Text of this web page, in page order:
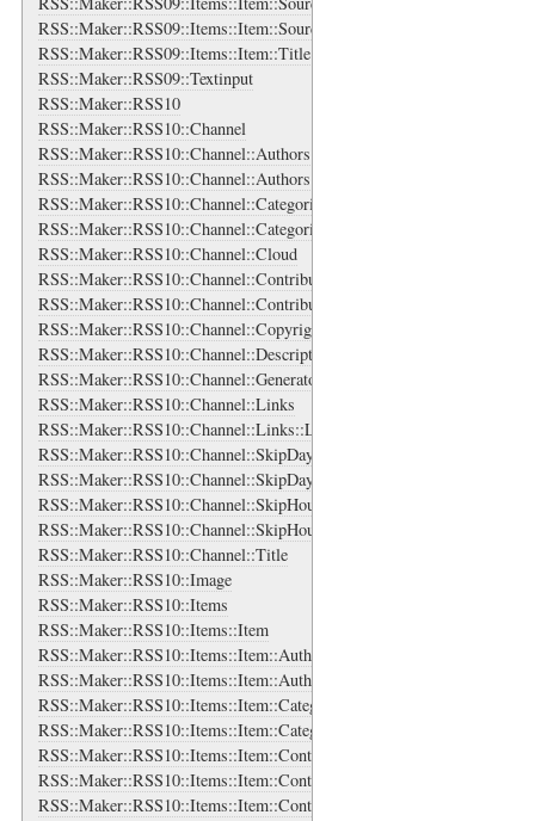
RSS::Maker::RSS09::Items::Item::Source::Title
RSS::Maker::RSS09::Items::Item::Title
RSS::Maker::RSS09::Textinput
RSS::Maker::RSS10
RSS::Maker::RSS10::Channel
RSS::Maker::RSS10::Channel::Authors
RSS::Maker::RSS10::Channel::Authors::Author
RSS::Maker::RSS10::Channel::Categories
RSS::Maker::RSS10::Channel::Categories::Category
RSS::Maker::RSS10::Channel::Cloud
RSS::Maker::RSS10::Channel::Contributors
RSS::Maker::RSS10::Channel::Contributors::Contributor
RSS::Maker::RSS10::Channel::Copyright
RSS::Maker::RSS10::Channel::Description
RSS::Maker::RSS10::Channel::Generator
RSS::Maker::RSS10::Channel::Links
RSS::Maker::RSS10::Channel::Links::Link
RSS::Maker::RSS10::Channel::SkipDays
RSS::Maker::RSS10::Channel::SkipDays::Day
RSS::Maker::RSS10::Channel::SkipHours
RSS::Maker::RSS10::Channel::SkipHours::Hour
RSS::Maker::RSS10::Channel::Title
RSS::Maker::RSS10::Image
RSS::Maker::RSS10::Items
RSS::Maker::RSS10::Items::Item
RSS::Maker::RSS10::Items::Item::Authors
RSS::Maker::RSS10::Items::Item::Authors::Author
RSS::Maker::RSS10::Items::Item::Categories
RSS::Maker::RSS10::Items::Item::Categories::Category
RSS::Maker::RSS10::Items::Item::Content
RSS::Maker::RSS10::Items::Item::Contributors
RSS::Maker::RSS10::Items::Item::Contributors::Contributor